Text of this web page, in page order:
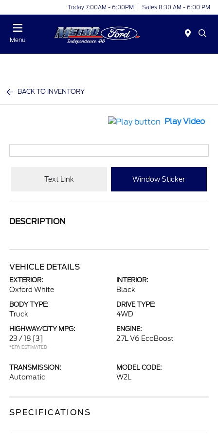
Today 7:00AM - 6:00PM Sales 8:30 AM - 6:00 PM
Menu
BACK TO INVENTORY
Play Video
Text Link Window Sticker
DESCRIPTION
VEHICLE DETAILS
EXTERIOR:
Oxford White
INTERIOR:
Black
BODY TYPE:
Truck
DRIVE TYPE:
4WD
HIGHWAY/CITY MPG:
23 / 18 [3]
*EPA ESTIMATED
ENGINE:
2.7L V6 EcoBoost
TRANSMISSION:
Automatic
MODEL CODE:
W2L
SPECIFICATIONS